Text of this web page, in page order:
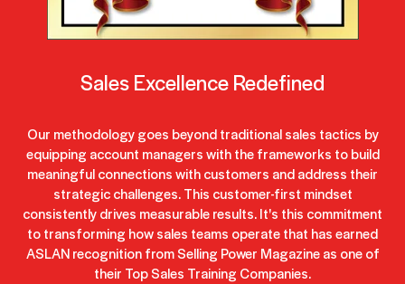
Sales Excellence Redefined
Our methodology goes beyond traditional sales tactics by
equipping account managers with the frameworks to build
meaningful connections with customers and address their
strategic challenges. This customer-first mindset
consistently drives measurable results. It's this commitment
to transforming how sales teams operate that has earned
ASLAN recognition from Selling Power Magazine as one of
their Top Sales Training Companies.